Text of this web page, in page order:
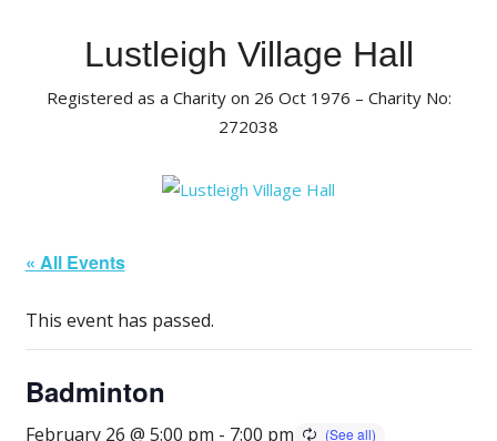
Lustleigh Village Hall
Registered as a Charity on 26 Oct 1976 – Charity No:
272038
« All Events
This event has passed.
Badminton
February 26 @ 5:00 pm - 7:00 pm